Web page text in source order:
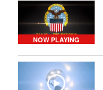
NOW PLAYING